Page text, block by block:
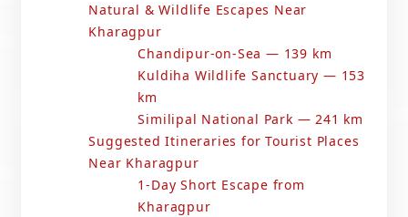
Natural & Wildlife Escapes Near
Kharagpur
Chandipur-on-Sea — 139 km
Kuldiha Wildlife Sanctuary — 153
km
Similipal National Park — 241 km
Suggested Itineraries for Tourist Places
Near Kharagpur
1-Day Short Escape from
Kharagpur